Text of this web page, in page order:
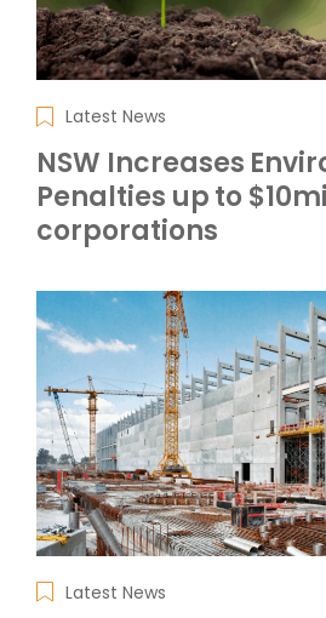
Latest News
NSW Increases
Penalties up to
corporations
Latest News